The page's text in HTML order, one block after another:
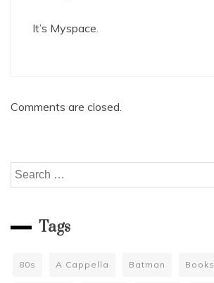
It’s Myspace.
Comments are closed.
Search
for:
Tags
80s A Cappella Batman Books